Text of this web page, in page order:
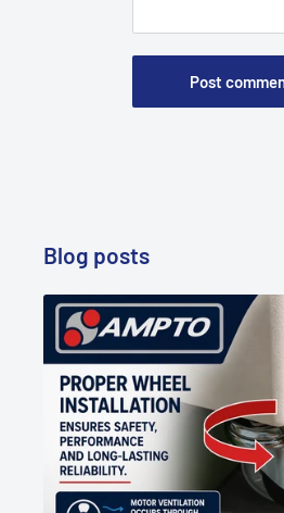
Post
Blog posts